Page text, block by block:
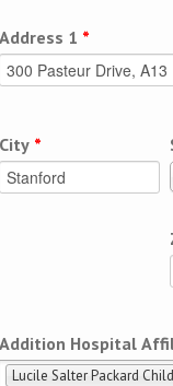
Address 1 *
City *
Addition Hospital
Lucile Salter Packard